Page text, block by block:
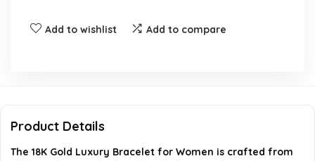
Add to wishlist Add to compare
Product Details
The 18K Gold Luxury Bracelet for Women is crafted from